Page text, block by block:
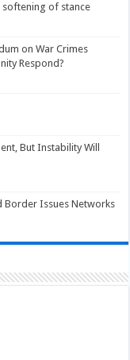
softening of stance
on War Crimes
Respond?
But Instability Will
Border Issues Networks